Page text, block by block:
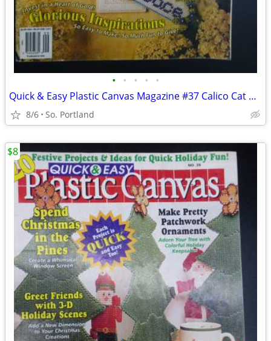
• • • • •
Quick & Easy Plastic Canvas Magazine #37 Calico Cat Napkin Holder, Moo
8/6 So. Portland
$8